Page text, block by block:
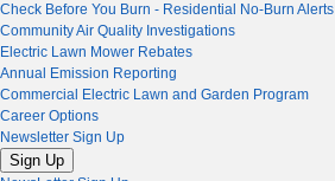
Check Before You Burn - Residential No-Burn Alerts
Community Air Quality Investigations
Electric Lawn Mower Rebates
Annual Emission Reporting
Commercial Electric Lawn and Garden Program
Career Options
Newsletter Sign Up
Sign Up